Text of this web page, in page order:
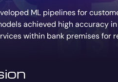
ML pipelines for
achieved high accuracy
within bank premises